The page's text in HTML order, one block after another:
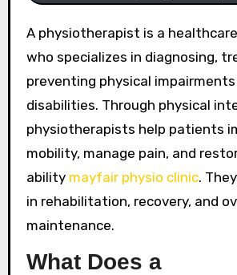
A physiotherapist is a healthcare professional
who specializes in diagnosing,
preventing physical impairments
disabilities. Through physical
physiotherapists help patients
mobility, manage pain, and
ability mayfair physio clinic.
in rehabilitation, recovery, and
maintenance.
What Does a